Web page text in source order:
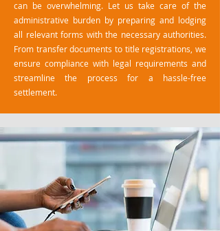
can be overwhelming. Let us take care of the
administrative burden by preparing and lodging
all relevant forms with the necessary authorities.
From transfer documents to title registrations, we
ensure compliance with legal requirements and
streamline the process for a hassle-free
settlement.